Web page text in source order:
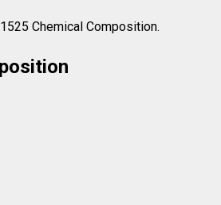
Chemical Composition.